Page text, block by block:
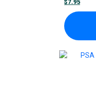
$7.95